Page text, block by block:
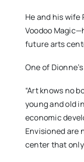
He and his
Voodoo
future arts
One of
“Art knows no
young and old
economic
Envisioned are
center that